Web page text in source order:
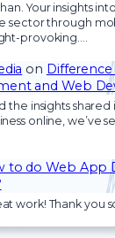
Your insights
sector through
provoking.…
on
and Web
the insights shared
online, we’ve
to do Web App
work! Thank you